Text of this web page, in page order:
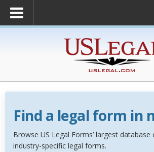
Find a legal form in
Browse US Legal Forms’ largest
industry-specific legal forms.